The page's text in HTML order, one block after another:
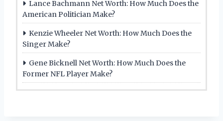
Lance Bachmann Net Worth: How Much Does the
American Politician Make?
Kenzie Wheeler Net Worth: How Much Does the
Singer Make?
Gene Bicknell Net Worth: How Much Does the
Former NFL Player Make?